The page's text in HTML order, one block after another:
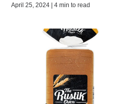
April 25, 2024 | 4 min to read